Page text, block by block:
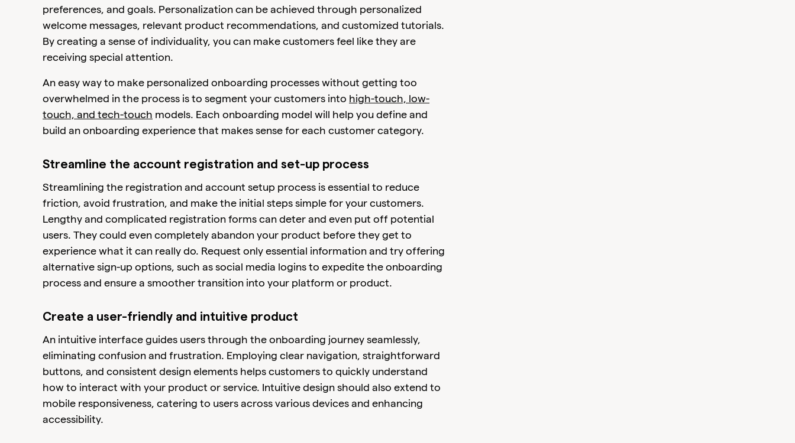
preferences, and goals. Personalization can be achieved through personalized
welcome messages, relevant product recommendations, and customized tutorials.
By creating a sense of individuality, you can make customers feel like they are
receiving special attention.
An easy way to make personalized onboarding processes without getting too
overwhelmed in the process is to segment your customers into high-touch, low-
touch, and tech-touch models. Each onboarding model will help you define and
build an onboarding experience that makes sense for each customer category.
Streamline the account registration and set-up process
Streamlining the registration and account setup process is essential to reduce
friction, avoid frustration, and make the initial steps simple for your customers.
Lengthy and complicated registration forms can deter and even put off potential
users. They could even completely abandon your product before they get to
experience what it can really do. Request only essential information and try offering
alternative sign-up options, such as social media logins to expedite the onboarding
process and ensure a smoother transition into your platform or product.
Create a user-friendly and intuitive product
An intuitive interface guides users through the onboarding journey seamlessly,
eliminating confusion and frustration. Employing clear navigation, straightforward
buttons, and consistent design elements helps customers to quickly understand
how to interact with your product or service. Intuitive design should also extend to
mobile responsiveness, catering to users across various devices and enhancing
accessibility.